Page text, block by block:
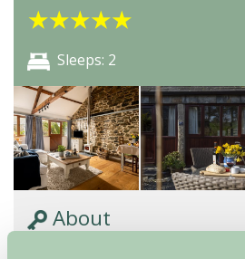
★★★★★
Sleeps: 2
About
A pretty country cottage